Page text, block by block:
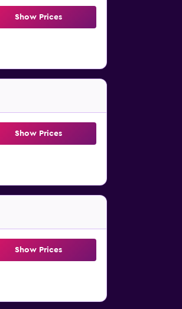
Show Prices
Show Prices
Show Prices